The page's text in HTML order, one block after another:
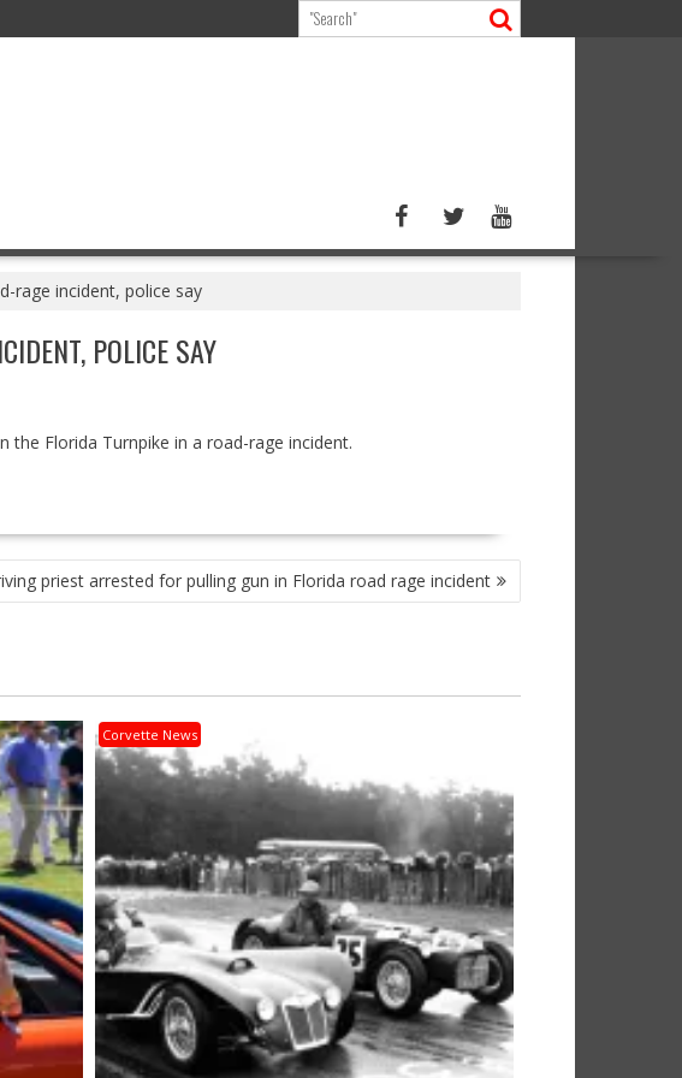
rage incident, police say
POLICE SAY
Florida Turnpike in a road-rage incident.
priest arrested for pulling gun in Florida road rage incident
Corvette News